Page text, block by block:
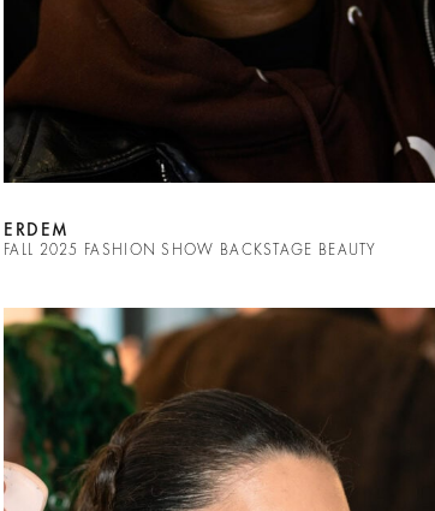
ERDEM
FALL 2025 FASHION SHOW BACKSTAGE BEAUTY